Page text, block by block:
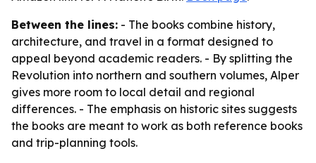
Between the lines: - The books combine history,
architecture, and travel in a format designed to
appeal beyond academic readers. - By splitting the
Revolution into northern and southern volumes, Alper
gives more room to local detail and regional
differences. - The emphasis on historic sites suggests
the books are meant to work as both reference books
and trip-planning tools.